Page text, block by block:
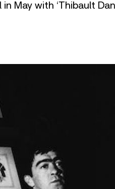
May with ‘Thibault